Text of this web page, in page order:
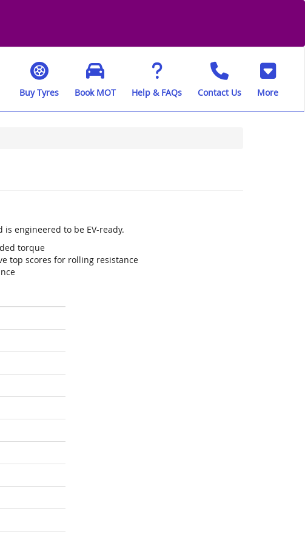
Buy Tyres Book MOT Help & FAQs Contact Us More
engineered to be EV-ready.
torque
top scores for rolling resistance